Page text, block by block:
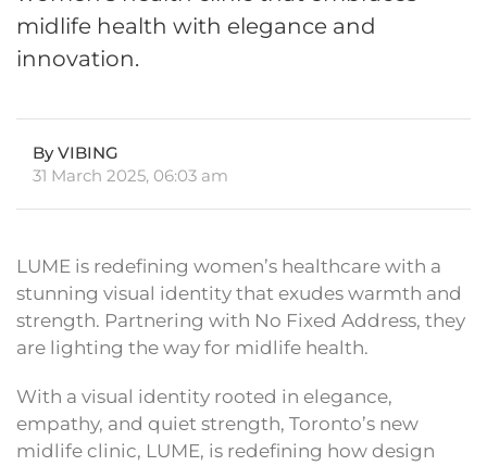
midlife health with elegance and
innovation.
By VIBING
31 March 2025, 06:03 am
LUME is redefining women’s healthcare with a
stunning visual identity that exudes warmth and
strength. Partnering with No Fixed Address, they
are lighting the way for midlife health.
With a visual identity rooted in elegance,
empathy, and quiet strength, Toronto’s new
midlife clinic, LUME, is redefining how design